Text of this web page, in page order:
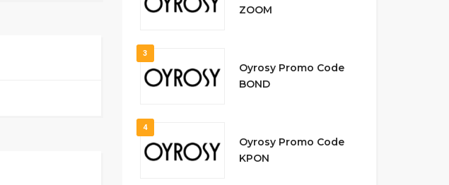
ZOOM
3
Oyrosy Promo Code
BOND
4
Oyrosy Promo Code
KPON